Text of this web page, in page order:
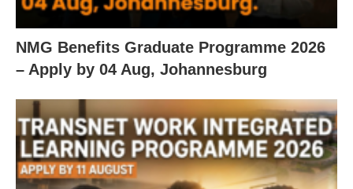
NMG Benefits Graduate Programme 2026
– Apply by 04 Aug, Johannesburg